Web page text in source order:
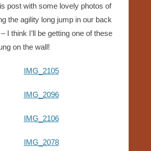
post with some lovely photos of
the agility long jump in our back
I think I’ll be getting one of these
on the wall!